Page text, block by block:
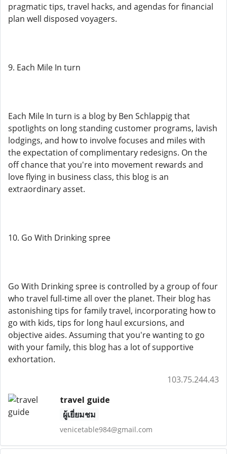
pragmatic tips, travel hacks, and agendas for financial
plan well disposed voyagers.
9. Each Mile In turn
Each Mile In turn is a blog by Ben Schlappig that
spotlights on long standing customer programs, lavish
lodgings, and how to involve focuses and miles with
the expectation of complimentary redesigns. On the
off chance that you're into movement rewards and
love flying in business class, this blog is an
extraordinary asset.
10. Go With Drinking spree
Go With Drinking spree is controlled by a group of four
who travel full-time all over the planet. Their blog has
astonishing tips for family travel, incorporating how to
go with kids, tips for long haul excursions, and
objective aides. Assuming that you're wanting to go
with your family, this blog has a lot of supportive
exhortation.
103.75.244.43
travel guide
ผู้เยี่ยมชม
venicetable984@gmail.com